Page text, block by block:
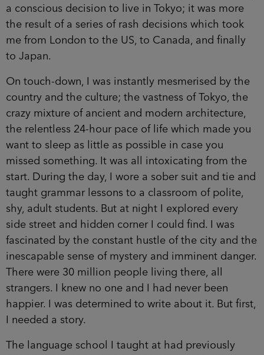
a conscious decision to live in Tokyo; it was more
the result of a series of rash decisions which took
me from London to the US, to Canada, and finally
to Japan.
On touch-down, I was instantly mesmerised by the
country and the culture; the vastness of Tokyo, the
crazy mixture of ancient and modern architecture,
the relentless 24-hour pace of life which made you
want to sleep as little as possible in case you
missed something. It was all intoxicating from the
start. During the day, I wore a sober suit and tie and
taught grammar lessons to a classroom of polite,
shy, adult students. But at night I explored every
side street and hidden corner I could find. I was
fascinated by the constant hustle of the city and the
inescapable sense of mystery and imminent danger.
There were 30 million people living there, all
strangers. I knew no one and I had never been
happier. I was determined to write about it. But first,
I needed a story.
The language school I taught at had previously